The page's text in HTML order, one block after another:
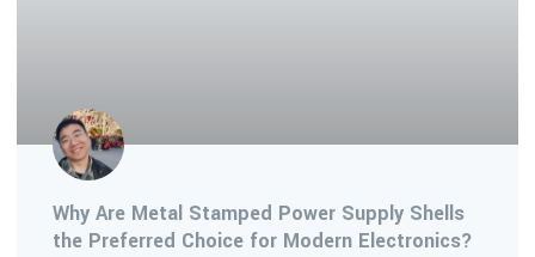
Why Are Metal Stamped Power Supply Shells
the Preferred Choice for Modern Electronics?